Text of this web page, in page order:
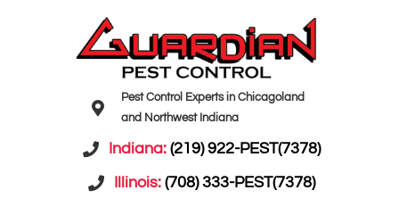
Pest Control Experts in Chicagoland
and Northwest Indiana
Indiana: (219) 922-PEST(7378)
Illinois: (708) 333-PEST(7378)